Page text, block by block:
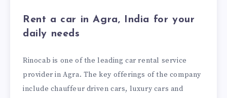
Rent a car in Agra, India for your
daily needs
Rinocab is one of the leading car rental service
provider in Agra. The key offerings of the company
include chauffeur driven cars, luxury cars and